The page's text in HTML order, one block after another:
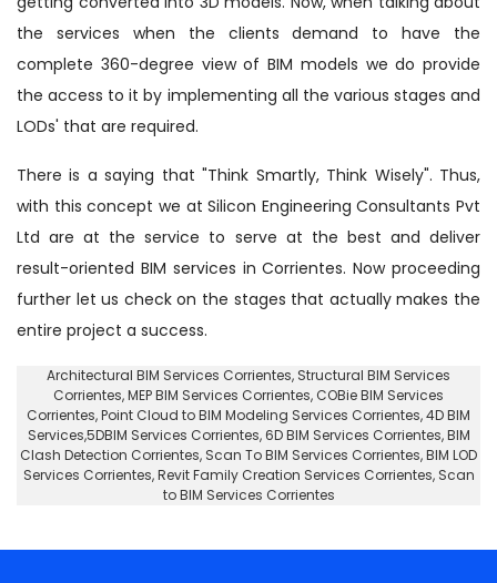
the services when the clients demand to have the
complete 360-degree view of BIM models we do provide
the access to it by implementing all the various stages and
LODs' that are required.
There is a saying that "Think Smartly, Think Wisely". Thus,
with this concept we at Silicon Engineering Consultants Pvt
Ltd are at the service to serve at the best and deliver
result-oriented BIM services in Corrientes. Now proceeding
further let us check on the stages that actually makes the
entire project a success.
Architectural BIM Services Corrientes, Structural BIM Services
Corrientes, MEP BIM Services Corrientes, COBie BIM Services
Corrientes,Point Cloud to BIM Modeling Services Corrientes, 4D BIM
Services,5DBIM Services Corrientes,6D BIM Services Corrientes, BIM
Clash Detection Corrientes, Scan To BIM Services Corrientes, BIM LOD
Services Corrientes, Revit Family Creation Services Corrientes, Scan
to BIM Services Corrientes